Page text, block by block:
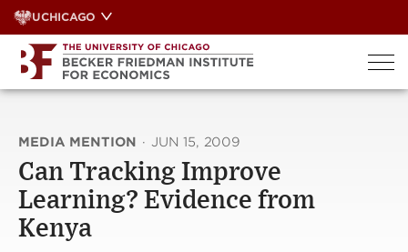
Skip
to
content
UCHICAGO
MEDIA MENTION · JUN 15, 2009
Can Tracking Improve
Learning? Evidence from
Kenya